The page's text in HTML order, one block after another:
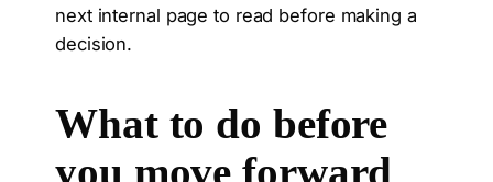
next internal page to read before making a
decision.
What to do before
you move forward